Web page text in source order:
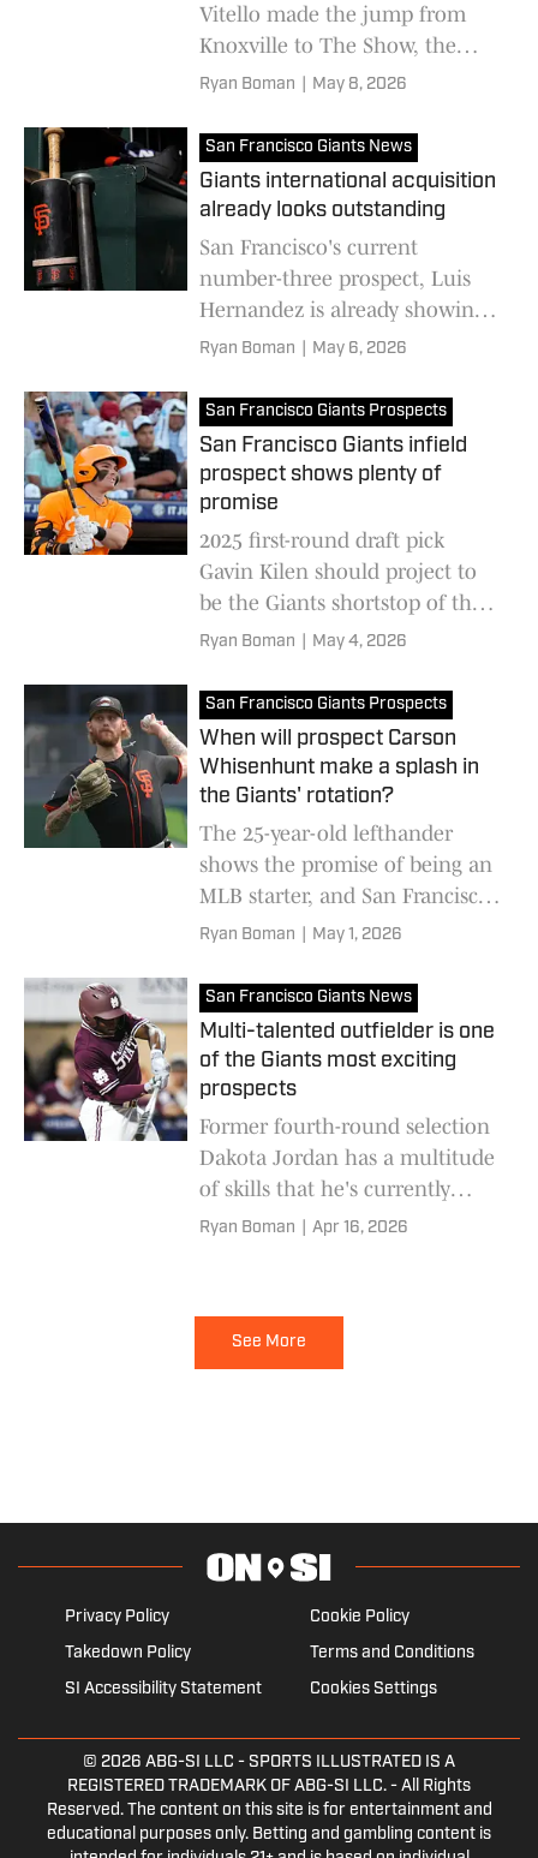
Vitello made the jump from
Knoxville to The Show, the
team also added a handful of
their roster
Ryan Boman May 8, 2026
San Francisco Giants News
Giants international acquisition
already looks outstanding
San Francisco's current
number-three prospect, Luis
Hernandez is already showing
big league potential at the age
Ryan Boman May 6, 2026
San Francisco Giants Prospects
San Francisco Giants infield
prospect shows plenty of
promise
2025 first-round draft pick
Gavin Kilen should project to
be the Giants shortstop of the
future as his Minor League
Ryan Boman May 4, 2026
San Francisco Giants Prospects
When will prospect Carson
Whisenhunt make a splash in
the Giants' rotation?
The 25-year-old lefthander
shows the promise of being an
MLB starter, and San Francisco
should consider elevating him
Ryan Boman May 1, 2026
San Francisco Giants News
Multi-talented outfielder is one
of the Giants most exciting
prospects
Former fourth-round selection
Dakota Jordan has a multitude
of skills that he's currently
showcasing at High-A Eugene
Ryan Boman Apr 16, 2026
See More
Privacy Policy
Cookie Policy
Takedown Policy
Terms and Conditions
SI Accessibility Statement
Cookies Settings
© 2026 ABG-SI LLC - SPORTS ILLUSTRATED IS A
REGISTERED TRADEMARK OF ABG-SI LLC. - All Rights
Reserved. The content on this site is for entertainment and
educational purposes only. Betting and gambling content is